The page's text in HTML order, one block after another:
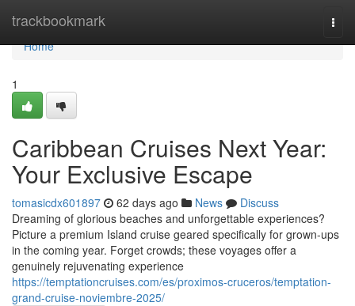
trackbookmark
Home
Home
1
Caribbean Cruises Next Year:
Your Exclusive Escape
tomasicdx601897 62 days ago News
Discuss
Dreaming of glorious beaches and unforgettable experiences?
Picture a premium Island cruise geared specifically for grown-ups
in the coming year. Forget crowds; these voyages offer a
genuinely rejuvenating experience
https://temptationcruises.com/es/proximos-cruceros/temptation-
grand-cruise-noviembre-2025/